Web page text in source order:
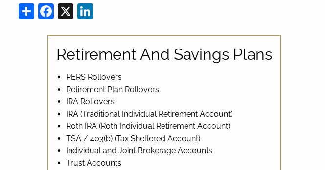
ShareFacebook
X
Retirement And Savings Plans
PERS Rollovers
Retirement Plan Rollovers
IRA Rollovers
IRA (Traditional Individual Retirement Account)
Roth IRA (Roth Individual Retirement Account)
TSA / 403(b) (Tax Sheltered Account)
Individual and Joint Brokerage Accounts
Trust Accounts